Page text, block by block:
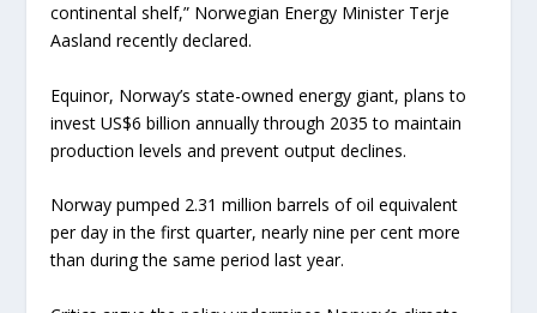
continental shelf,” Norwegian Energy Minister Terje
Aasland recently declared.
Equinor, Norway’s state-owned energy giant, plans to
invest US$6 billion annually through 2035 to maintain
production levels and prevent output declines.
Norway pumped 2.31 million barrels of oil equivalent
per day in the first quarter, nearly nine per cent more
than during the same period last year.